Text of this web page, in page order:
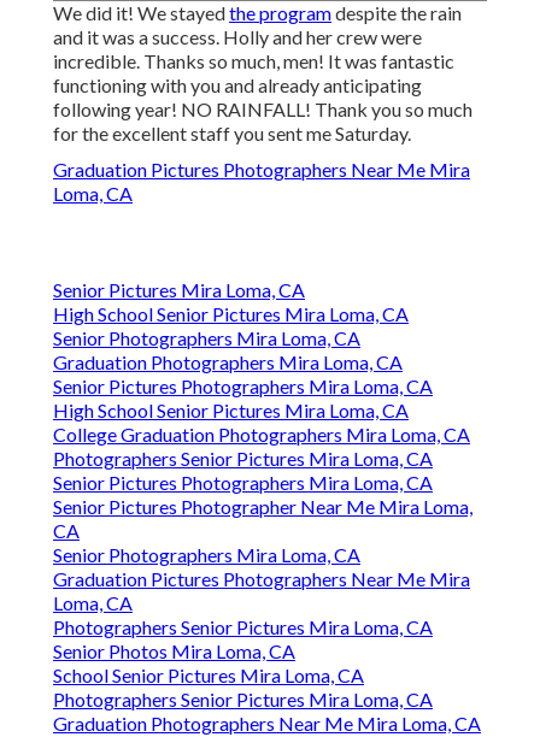
We did it! We stayedthe programdespite the rain
and it was a success. Holly and her crew were
incredible. Thanks so much, men! It was fantastic
functioning with you and already anticipating
following year! NO RAINFALL! Thank you so much
for the excellent staff you sent me Saturday.
Graduation Pictures Photographers Near Me Mira
Loma, CA
Senior Pictures Mira Loma, CA
High School Senior Pictures Mira Loma, CA
Senior Photographers Mira Loma, CA
Graduation Photographers Mira Loma, CA
Senior Pictures Photographers Mira Loma, CA
High School Senior Pictures Mira Loma, CA
College Graduation Photographers Mira Loma, CA
Photographers Senior Pictures Mira Loma, CA
Senior Pictures Photographers Mira Loma, CA
Senior Pictures Photographer Near Me Mira Loma,
CA
Senior Photographers Mira Loma, CA
Graduation Pictures Photographers Near Me Mira
Loma, CA
Photographers Senior Pictures Mira Loma, CA
Senior Photos Mira Loma, CA
School Senior Pictures Mira Loma, CA
Photographers Senior Pictures Mira Loma, CA
Graduation Photographers Near Me Mira Loma, CA